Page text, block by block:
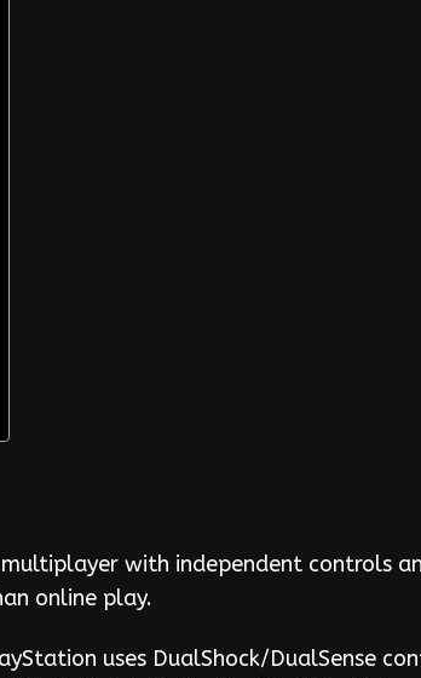
with independent controls
online play.
uses DualShock/DualSense